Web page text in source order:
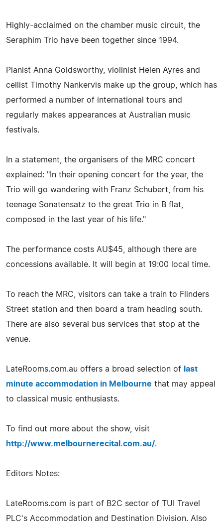
Highly-acclaimed on the chamber music circuit, the
Seraphim Trio have been together since 1994.
Pianist Anna Goldsworthy, violinist Helen Ayres and
cellist Timothy Nankervis make up the group, which has
performed a number of international tours and
regularly makes appearances at Australian music
festivals.
In a statement, the organisers of the MRC concert
explained: "In their opening concert for the year, the
Trio will go wandering with Franz Schubert, from his
teenage Sonatensatz to the great Trio in B flat,
composed in the last year of his life."
The performance costs AU$45, although there are
concessions available. It will begin at 19:00 local time.
To reach the MRC, visitors can take a train to Flinders
Street station and then board a tram heading south.
There are also several bus services that stop at the
venue.
LateRooms.com.au offers a broad selection of last
minute accommodation in Melbourne that may appeal
to classical music enthusiasts.
To find out more about the show, visit
http://www.melbournerecital.com.au/.
Editors Notes:
LateRooms.com is part of B2C sector of TUI Travel
PLC's Accommodation and Destination Division. Also